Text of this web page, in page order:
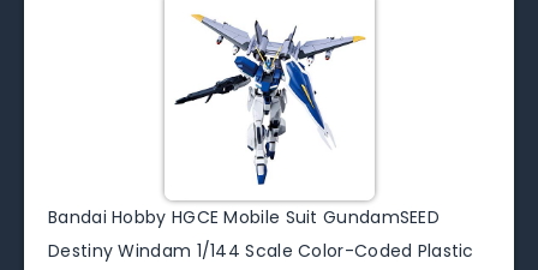
Bandai Hobby HGCE Mobile Suit GundamSEED
Destiny Windam 1/144 Scale Color-Coded Plastic